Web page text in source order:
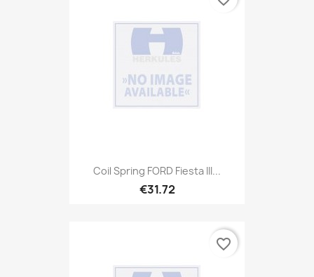
Coil Spring FORD Fiesta III...
€31.72
favorite_border